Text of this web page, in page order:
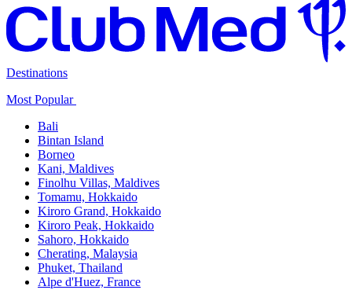
Destinations
Most Popular ​
Bali​
Bintan Island​
Borneo
Kani, Maldives​
Finolhu Villas, Maldives​
Tomamu, Hokkaido​
Kiroro Grand, Hokkaido​
Kiroro Peak, Hokkaido
Sahoro, Hokkaido
Cherating, Malaysia​
Phuket, Thailand​
Alpe d'Huez, France